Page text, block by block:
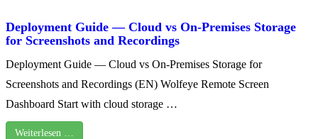
Deployment Guide — Cloud vs On‑Premises Storage
for Screenshots and Recordings
Deployment Guide — Cloud vs On‑Premises Storage for
Screenshots and Recordings (EN) Wolfeye Remote Screen
Dashboard Start with cloud storage …
Weiterlesen …